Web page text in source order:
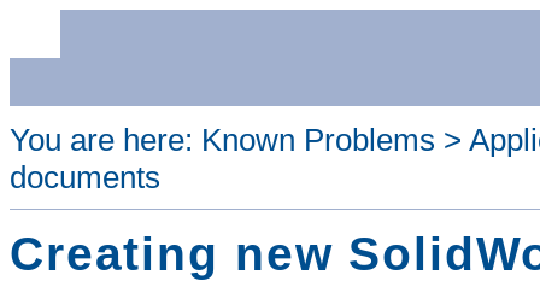
You are here: Known Problems >
documents
Creating new